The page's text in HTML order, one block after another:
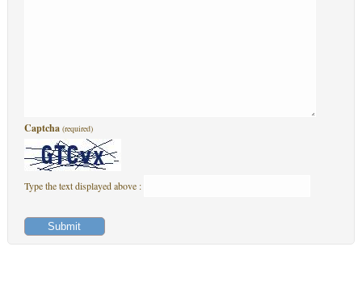
Captcha (required)
Type the text displayed above :